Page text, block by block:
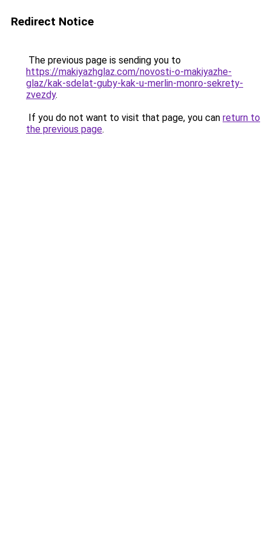
Redirect Notice
The previous page is sending you to
https://makiyazhglaz.com/novosti-o-makiyazhe-
glaz/kak-sdelat-guby-kak-u-merlin-monro-sekrety-
zvezdy.
If you do not want to visit that page, you can return to
the previous page.